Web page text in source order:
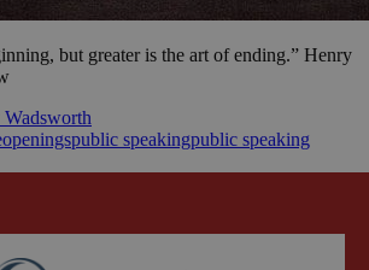
but greater is the art of ending.” Henry
openingspublic speakingpublic speaking